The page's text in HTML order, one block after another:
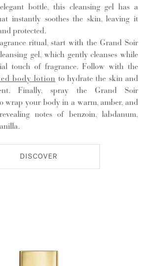
bottle, this cleansing gel has a
instantly soothes the skin, leaving it
protected.
ritual, start with the Grand Soir
gel, which gently cleanses while
touch of fragrance. Follow with the
body lotion to hydrate the skin and
Finally, spray the Grand Soir
wrap your body in a warm, amber, and
notes of benzoin, labdanum,
DISCOVER